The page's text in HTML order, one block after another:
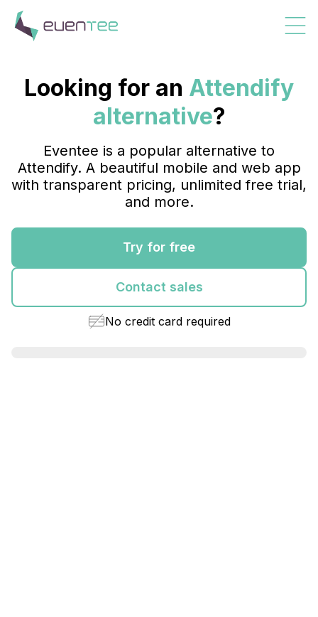
Looking for an Attendify
alternative?
Eventee is a popular alternative to
Attendify. A beautiful mobile and web app
with transparent pricing, unlimited free trial,
and more.
Try for free
Contact sales
No credit card required